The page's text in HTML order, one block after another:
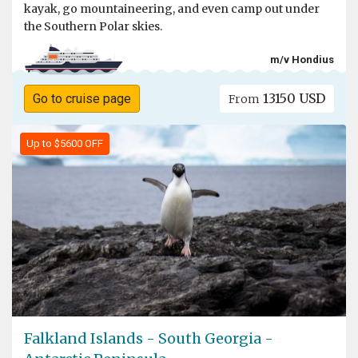
kayak, go mountaineering, and even camp out under
the Southern Polar skies.
m/v Hondius
Go to cruise page From 13150 USD
Up to $5600 OFF
Falkland Islands - South Georgia -